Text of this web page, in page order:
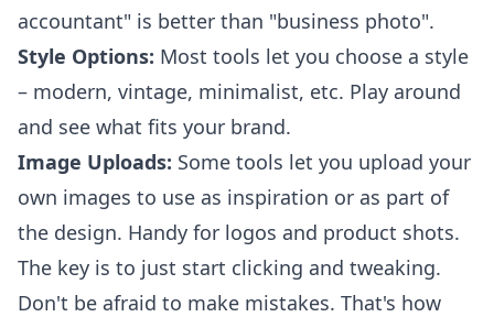
accountant" is better than "business photo".
Style Options: Most tools let you choose a style
– modern, vintage, minimalist, etc. Play around
and see what fits your brand.
Image Uploads: Some tools let you upload your
own images to use as inspiration or as part of
the design. Handy for logos and product shots.
The key is to just start clicking and tweaking.
Don't be afraid to make mistakes. That's how